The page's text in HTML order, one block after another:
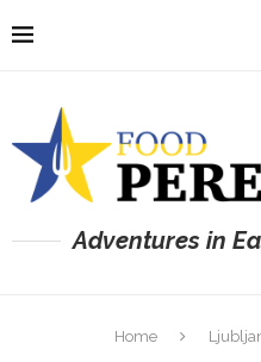
Adventures in
Home